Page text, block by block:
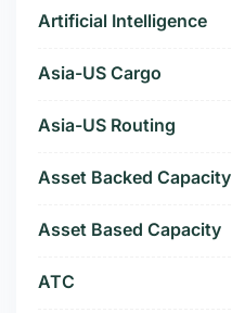
Artificial Intelligence
Asia-US Cargo
Asia-US Routing
Asset Backed Capacity
Asset Based Capacity
ATC